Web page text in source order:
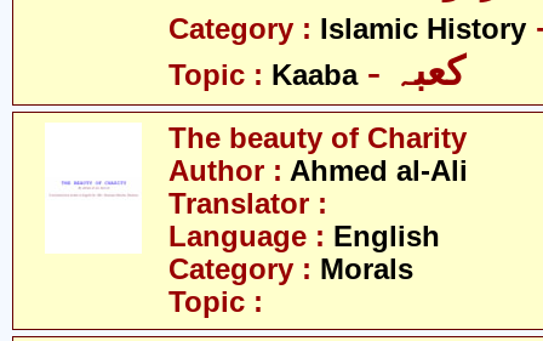
Category : Islamic History
Topic : Kaaba - کعبہ
The beauty of Charity
Author : Ahmed al-Ali
Translator :
Language : English
Category : Morals
Topic :